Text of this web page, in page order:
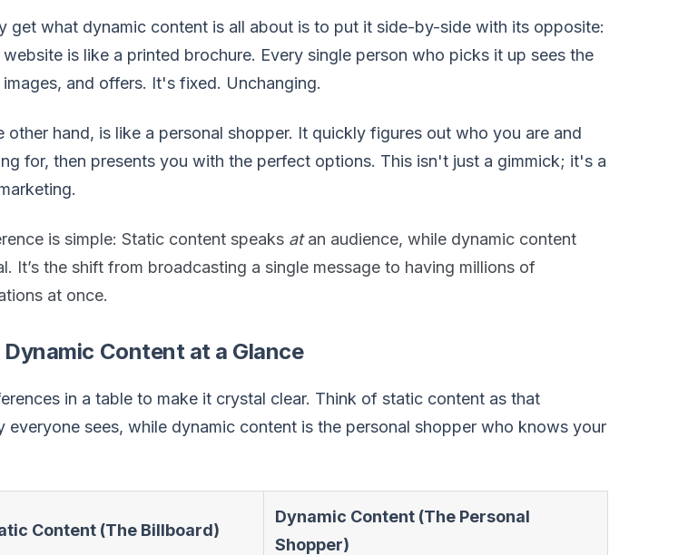
get what dynamic content is all about is to put it side-by-side with its opposite:
is like a printed brochure. Every single person who picks it up sees the
and offers. It's fixed. Unchanging.
other hand, is like a personal shopper. It quickly figures out who you are and
for, then presents you with the perfect options. This isn't just a gimmick; it's a
is simple: Static content speaks atan audience, while dynamic content
It’s the shift from broadcasting a single message to having millions of
at once.
Content at a Glance
in a table to make it crystal clear. Think of static content as that
everyone sees, while dynamic content is the personal shopper who knows your
Content (The Billboard)
Dynamic Content (The Personal
Shopper)